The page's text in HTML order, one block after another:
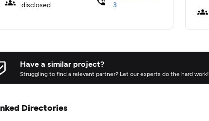
disclosed
3
Have a similar project?
Struggling to find a relevant partner? Let our experts do the hard work!
Directories